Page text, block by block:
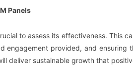
Panels
to assess its effectiveness. This
engagement provided, and ensuring
deliver sustainable growth that